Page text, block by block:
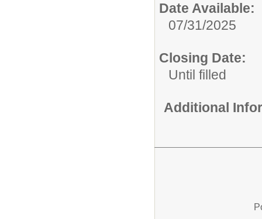
Date Available:
07/31/2025
Closing Date:
Until filled
Additional